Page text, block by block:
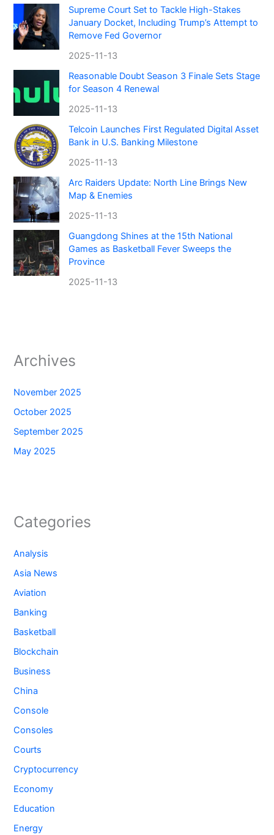
Supreme Court Set to Tackle High-Stakes
January Docket, Including Trump’s Attempt to
Remove Fed Governor
2025-11-13
Reasonable Doubt Season 3 Finale Sets Stage
for Season 4 Renewal
2025-11-13
Telcoin Launches First Regulated Digital Asset
Bank in U.S. Banking Milestone
2025-11-13
Arc Raiders Update: North Line Brings New
Map & Enemies
2025-11-13
Guangdong Shines at the 15th National
Games as Basketball Fever Sweeps the
Province
2025-11-13
Archives
November 2025
October 2025
September 2025
May 2025
Categories
Analysis
Asia News
Aviation
Banking
Basketball
Blockchain
Business
China
Console
Consoles
Courts
Cryptocurrency
Economy
Education
Energy